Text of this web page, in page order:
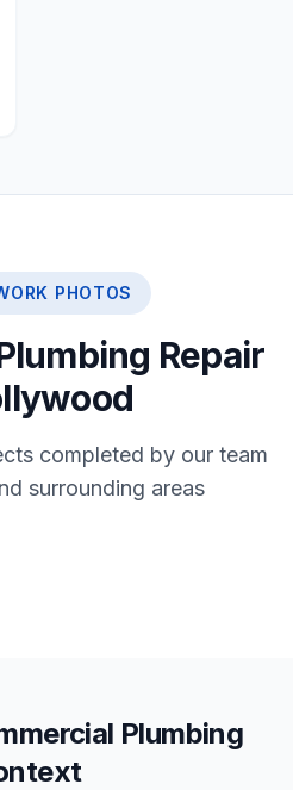
PHOTOS
Repair
completed by our team
surrounding areas
Plumbing